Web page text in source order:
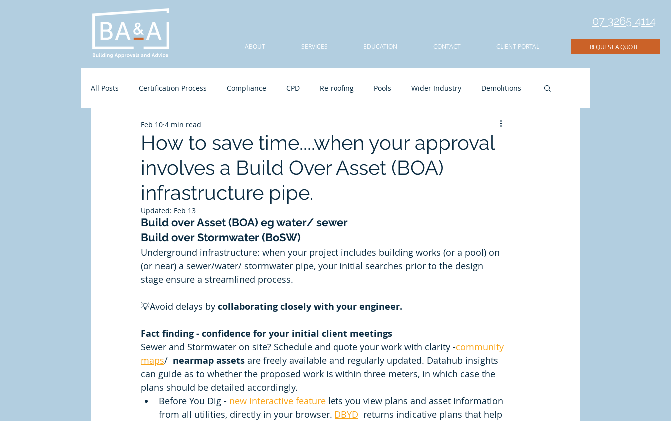
07 3265 4114
ABOUT SERVICES EDUCATION CONTACT CLIENT PORTAL REQUEST A QUOTE
All Posts Certification Process Compliance CPD Re-roofing Pools Wider Industry Demolitions
Residential Access
How to save time....when your approval
involves a Build Over Asset (BOA)
infrastructure pipe.
Feb 10 4 min read
Updated: Feb 13
Build over Asset (BOA) eg water/ sewer
Build over Stormwater (BoSW)
Underground infrastructure: when your project includes building works (or a pool) on
(or near) a sewer/water/ stormwater pipe, your initial searches prior to the design
stage ensure a streamlined process.
💡Avoid delays by collaborating closely with your engineer.
Fact finding - confidence for your initial client meetings
Sewer and Stormwater on site? Schedule and quote your work with clarity -community
maps/ nearmap assets are freely available and regularly updated. Datahub insights
can guide as to whether the proposed work is within three meters, in which case the
plans should be detailed accordingly.
Before You Dig - new interactive feature lets you view plans and asset information
from all utilities, directly in your browser. DBYD returns indicative plans that help